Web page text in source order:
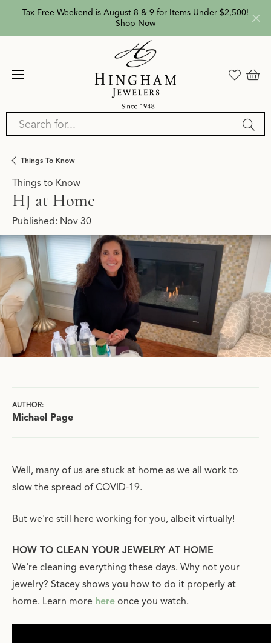
Tax Free Weekend is August 8 & 9 for Items Under $2,500!
Shop Now
Search for...
Things To Know
Things to Know
HJ at Home
Published: Nov 30
AUTHOR:
Michael Page
Well, many of us are stuck at home as we all work to
slow the spread of COVID-19.
But we're still here working for you, albeit virtually!
HOW TO CLEAN YOUR JEWELRY AT HOME
We're cleaning everything these days. Why not your
jewelry? Stacey shows you how to do it properly at
home. Learn more here once you watch.